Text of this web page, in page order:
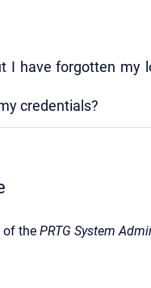
I have forgotten my
credentials?
of the PRTG System